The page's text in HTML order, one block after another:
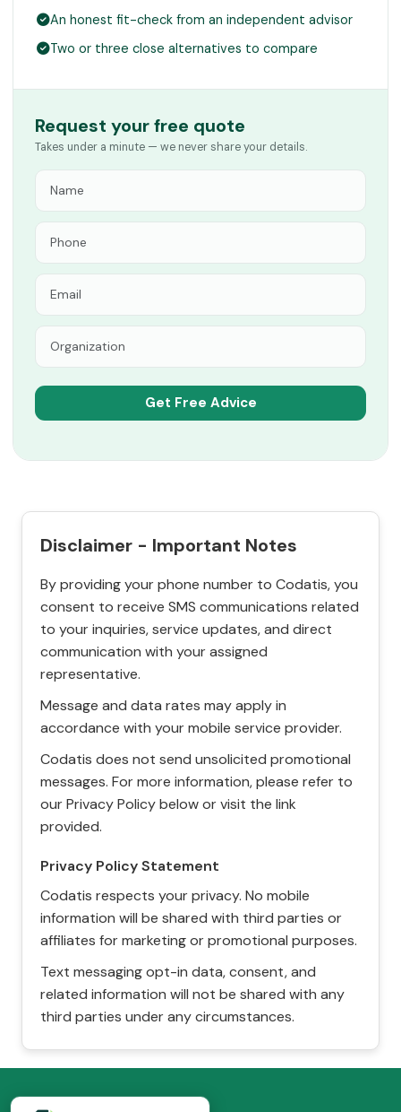
An honest fit-check from an independent advisor
Two or three close alternatives to compare
Request your free quote
Takes under a minute — we never share your details.
Disclaimer - Important Notes
By providing your phone number to Codatis, you
consent to receive SMS communications related
to your inquiries, service updates, and direct
communication with your assigned
representative.
Message and data rates may apply in
accordance with your mobile service provider.
Codatis does not send unsolicited promotional
messages. For more information, please refer to
our Privacy Policy below or visit the link
provided.
Privacy Policy Statement
Codatis respects your privacy. No mobile
information will be shared with third parties or
affiliates for marketing or promotional purposes.
Text messaging opt-in data, consent, and
related information will not be shared with any
third parties under any circumstances.